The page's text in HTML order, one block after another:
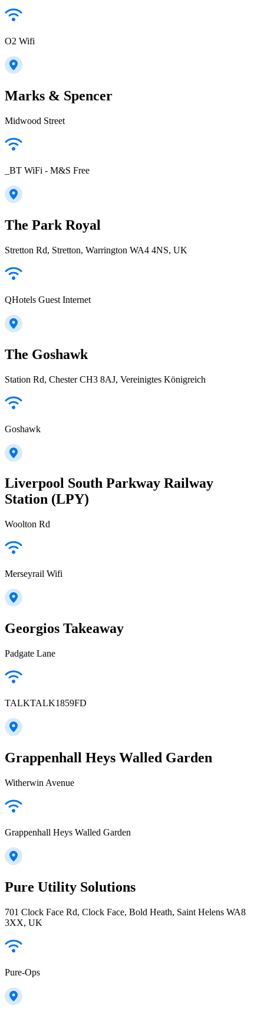
O2 Wifi
Marks & Spencer
Midwood Street
_BT WiFi - M&S Free
The Park Royal
Stretton Rd, Stretton, Warrington WA4 4NS, UK
QHotels Guest Internet
The Goshawk
Station Rd, Chester CH3 8AJ, Vereinigtes Königreich
Goshawk
Liverpool South Parkway Railway
Station (LPY)
Woolton Rd
Merseyrail Wifi
Georgios Takeaway
Padgate Lane
TALKTALK1859FD
Grappenhall Heys Walled Garden
Witherwin Avenue
Grappenhall Heys Walled Garden
Pure Utility Solutions
701 Clock Face Rd, Clock Face, Bold Heath, Saint Helens WA8
3XX, UK
Pure-Ops